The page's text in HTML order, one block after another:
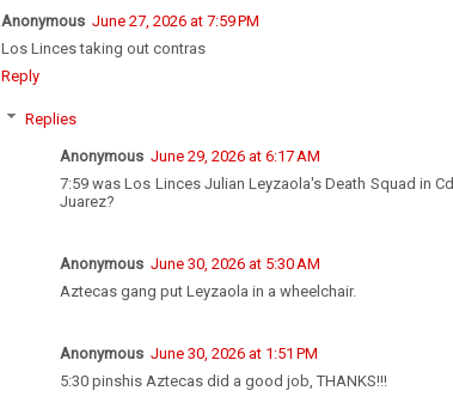
Anonymous June 27, 2026 at 7:59 PM
Los Linces taking out contras
Reply
Replies
Anonymous June 29, 2026 at 6:17 AM
7:59 was Los Linces Julian Leyzaola's Death Squad in Cd
Juarez?
Anonymous June 30, 2026 at 5:30 AM
Aztecas gang put Leyzaola in a wheelchair.
Anonymous June 30, 2026 at 1:51 PM
5:30 pinshis Aztecas did a good job, THANKS!!!